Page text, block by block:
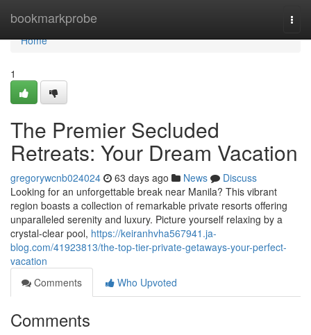
bookmarkprobe
Home
Home
1
The Premier Secluded
Retreats: Your Dream Vacation
gregorywcnb024024 63 days ago News
Discuss
Looking for an unforgettable break near Manila? This vibrant
region boasts a collection of remarkable private resorts offering
unparalleled serenity and luxury. Picture yourself relaxing by a
crystal-clear pool, https://keiranhvha567941.ja-
blog.com/41923813/the-top-tier-private-getaways-your-perfect-
vacation
Comments
Who Upvoted
Comments